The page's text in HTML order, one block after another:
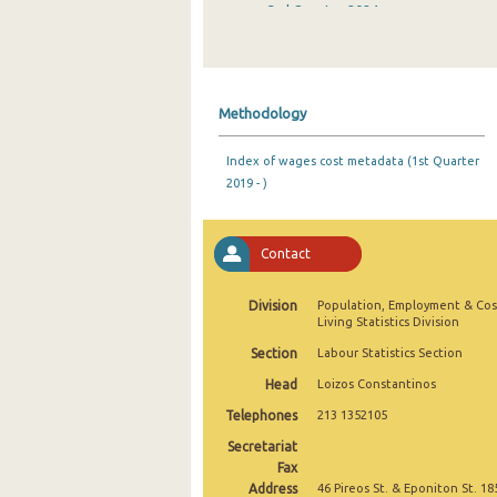
3rd Quarter 2024
3rd Quarter 2023
1st Quarter 2023
3rd Quarter 2022
1st Quarter 2022
4th Quarter 2021
3rd Quarter 2021
Methodology
Index of wages cost metadata (1st Quarter
2019 - )
Contact
Division
Population, Employment &
Living Statistics Division
Section Labour Statistics Section
Head Loizos Constantinos
Telephones 213 1352105
Secretariat
Fax
Address
46 Pireos St. & Eponiton St.